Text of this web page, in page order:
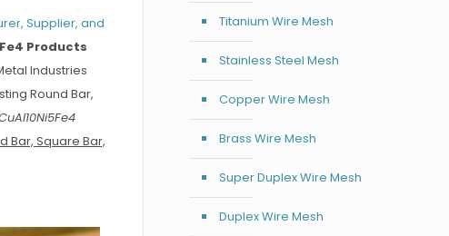
Supplier, and
Products
Industries
Round Bar,
Bar, Square Bar,
Titanium Wire Mesh
Stainless Steel Mesh
Copper Wire Mesh
Brass Wire Mesh
Super Duplex Wire Mesh
Duplex Wire Mesh